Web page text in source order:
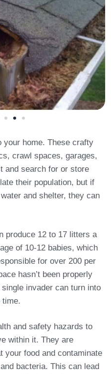
your home. These crafty
crawl spaces, garages,
and search for or store
their population, but if
and shelter, they can
produce 12 to 17 litters a
of 10-12 babies, which
for over 200 per
hasn’t been properly
invader can turn into
time.
and safety hazards to
within it. They are
your food and contaminate
bacteria. This can lead